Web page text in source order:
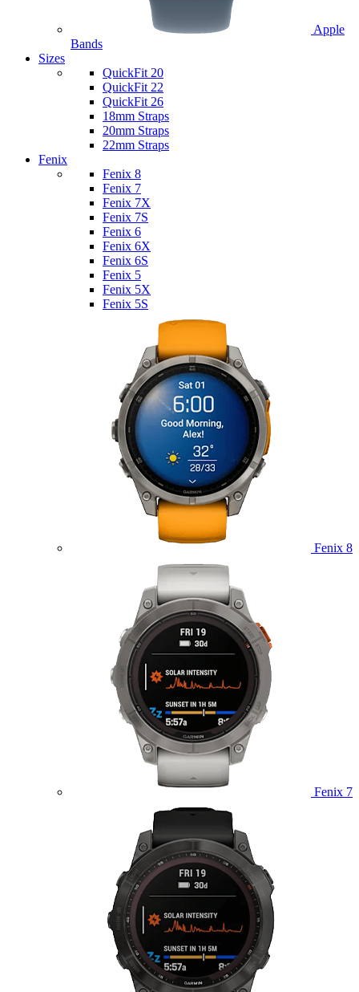
Apple
Bands
Sizes
QuickFit 20
QuickFit 22
QuickFit 26
18mm Straps
20mm Straps
22mm Straps
Fenix
Fenix 8
Fenix 7
Fenix 7X
Fenix 7S
Fenix 6
Fenix 6X
Fenix 6S
Fenix 5
Fenix 5X
Fenix 5S
Fenix 8
Fenix 7